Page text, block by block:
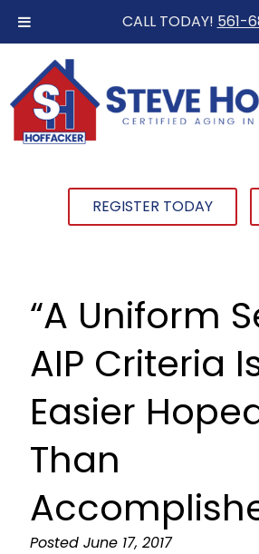
CALL TODAY! 561-
REGISTER TODAY
“A Uniform
AIP Criteria
Easier
Than
Posted June 17, 2017